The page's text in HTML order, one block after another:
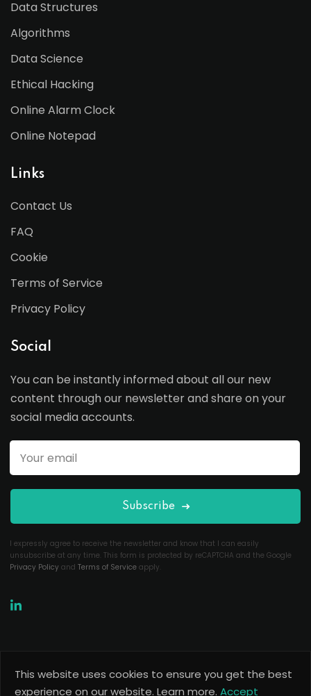
Data Structures
Algorithms
Data Science
Ethical Hacking
Online Alarm Clock
Online Notepad
Links
Contact Us
FAQ
Cookie
Terms of Service
Privacy Policy
Social
You can be instantly informed about all our new
content through our newsletter and share on your
social media accounts.
Subscribe
I expressly agree to receive the newsletter and know that I can easily
unsubscribe at any time. This form is protected by reCAPTCHA and the Google
Privacy Policy and Terms of Service apply.
Copyright 2026Useful Codes. All Rights Reserved.
This website uses cookies to ensure you get the best
experience on our website. Learn more. Accept